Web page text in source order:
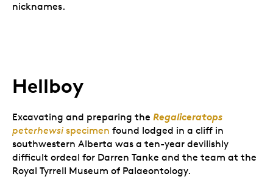
nicknames.
Hellboy
Excavating and preparing the Regaliceratops
peterhewsi specimen found lodged in a cliff in
southwestern Alberta was a ten-year devilishly
difficult ordeal for Darren Tanke and the team at the
Royal Tyrrell Museum of Palaeontology.